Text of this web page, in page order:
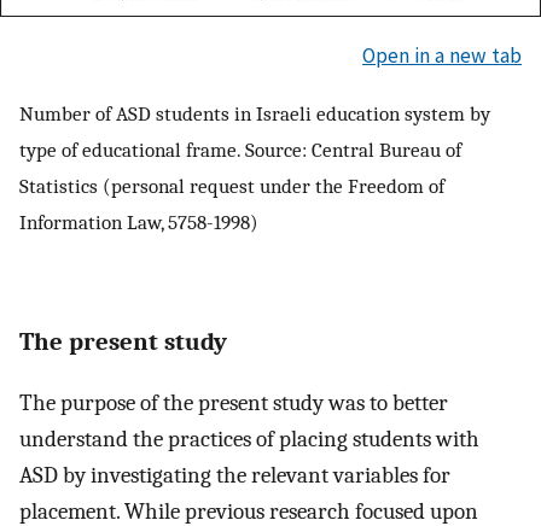
Open in a new tab
Number of ASD students in Israeli education system by
type of educational frame. Source: Central Bureau of
Statistics (personal request under the Freedom of
Information Law, 5758-1998)
The present study
The purpose of the present study was to better
understand the practices of placing students with
ASD by investigating the relevant variables for
placement. While previous research focused upon